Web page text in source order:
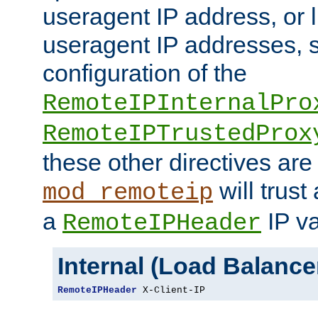
useragent IP address, or
useragent IP addresses,
configuration of the
these other directives
mod_remoteip will trust
a RemoteIPHeader IP
Internal (Load
RemoteIPHeader X-Client-IP